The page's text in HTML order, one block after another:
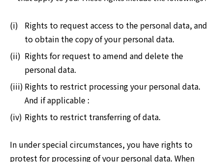
(i)
Rights to request access to the personal data, and
to obtain the copy of your personal data.
(ii) Rights for request to amend and delete the
personal data.
(iii) Rights to restrict processing your personal data.
And if applicable :
(iv) Rights to restrict transferring of data.
In under special circumstances, you have rights to
protest for processing of your personal data. When